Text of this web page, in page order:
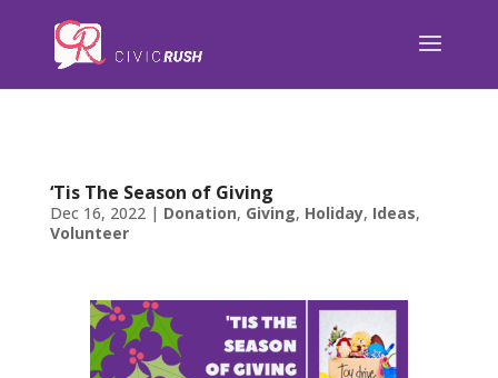
‘Tis The Season of Giving
Dec 16, 2022| Donation, Giving, Holiday, Ideas,
Volunteer